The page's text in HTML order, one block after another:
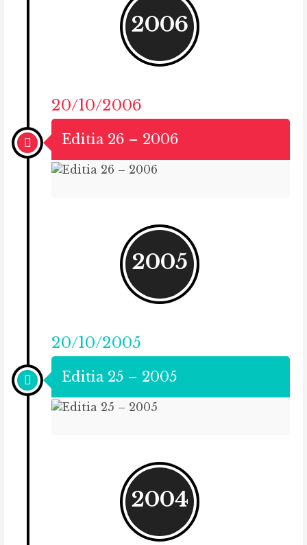
2006
20/10/2006
Editia 26 – 2006
2005
20/10/2005
Editia 25 – 2005
2004